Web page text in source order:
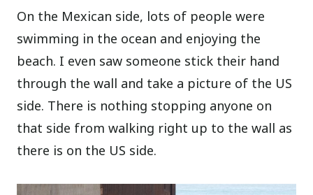
On the Mexican side, lots of people were
swimming in the ocean and enjoying the
beach. I even saw someone stick their hand
through the wall and take a picture of the US
side. There is nothing stopping anyone on
that side from walking right up to the wall as
there is on the US side.